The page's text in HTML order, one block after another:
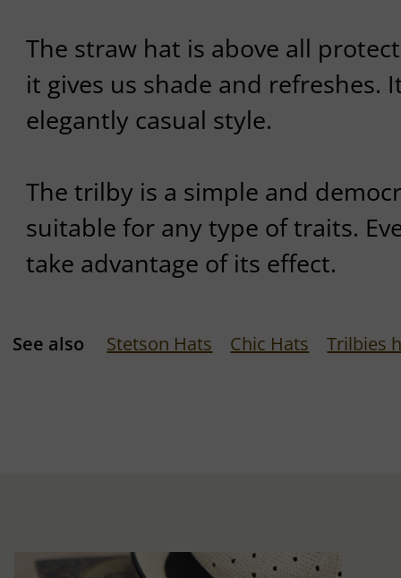
The straw hat is above all
it gives us shade and refreshes.
elegantly casual style.
The trilby is a simple and
suitable for any type of traits.
take advantage of its effect.
See also Stetson Hats Chic Hats Trilbies